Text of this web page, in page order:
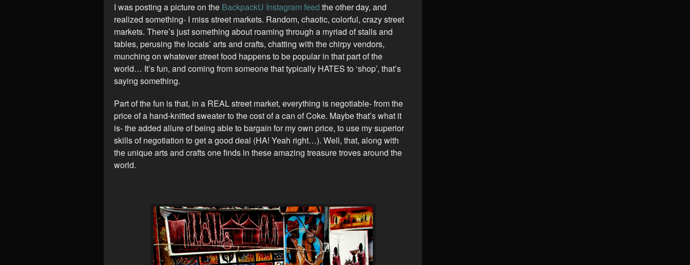
I was posting a picture on the BackpackU Instagram feed the other day, and
realized something- I miss street markets. Random, chaotic, colorful, crazy street
markets. There’s just something about roaming through a myriad of stalls and
tables, perusing the locals’ arts and crafts, chatting with the chirpy vendors,
munching on whatever street food happens to be popular in that part of the
world… It’s fun, and coming from someone that typically HATES to ‘shop’, that’s
saying something.
Part of the fun is that, in a REAL street market, everything is negotiable- from the
price of a hand-knitted sweater to the cost of a can of Coke. Maybe that’s what it
is- the added allure of being able to bargain for my own price, to use my superior
skills of negotiation to get a good deal (HA! Yeah right…). Well, that, along with
the unique arts and crafts one finds in these amazing treasure troves around the
world.